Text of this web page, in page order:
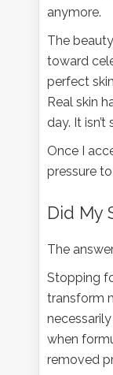
anymore.
The
toward
perfect
Real skin
day. It
Once I
pressure
Did My
The
Stopping
transform
when
removed